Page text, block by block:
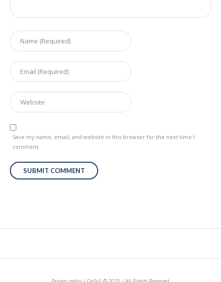
Save my name, email, and website in this browser for the next time I
comment.